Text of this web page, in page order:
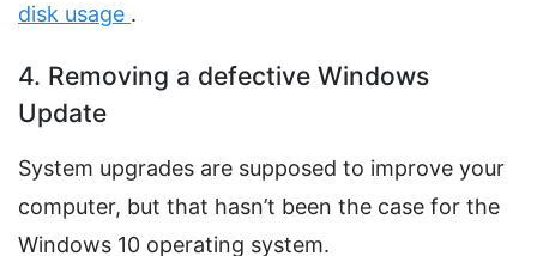
disk usage .
4. Removing a defective Windows
Update
System upgrades are supposed to improve your
computer, but that hasn’t been the case for the
Windows 10 operating system.